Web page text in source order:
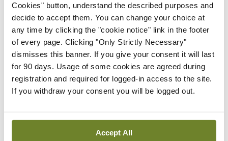
Cookies" button, understand the described purposes and
decide to accept them. You can change your choice at
any time by clicking the "cookie notice" link in the footer
of every page. Clicking "Only Strictly Necessary"
dismisses this banner. If you give your consent it will last
for 90 days. Usage of some cookies are agreed during
registration and required for logged-in access to the site.
If you withdraw your consent you will be logged out.
Accept All
Start Tour
Support
Cant find what you are looking for? Feel free to get in touch
with our support team.
Contact Support